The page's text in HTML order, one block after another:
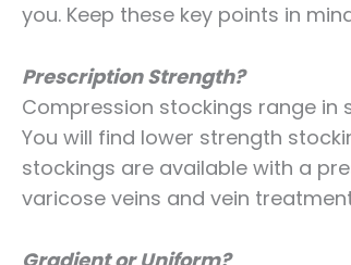
you. Keep these key points in
Prescription Strength?
Compression stockings range
You will find lower strength
stockings are available with a
varicose veins and vein